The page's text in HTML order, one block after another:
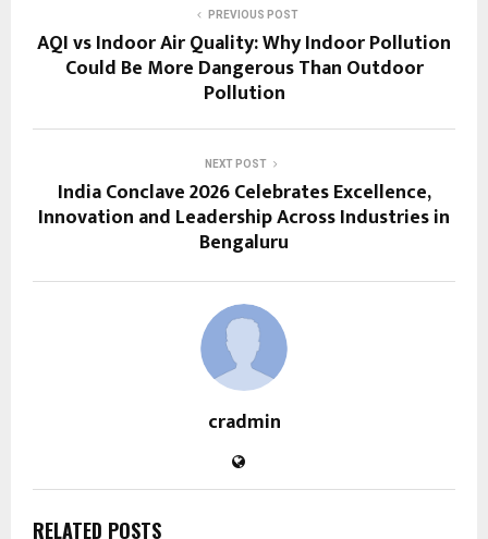
PREVIOUS POST
AQI vs Indoor Air Quality: Why Indoor Pollution
Could Be More Dangerous Than Outdoor
Pollution
NEXT POST
India Conclave 2026 Celebrates Excellence,
Innovation and Leadership Across Industries in
Bengaluru
cradmin
RELATED POSTS